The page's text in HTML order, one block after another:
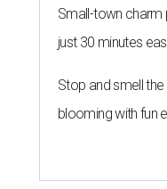
Small-town charm
just 30 minutes
Stop and smell the
blooming with fun